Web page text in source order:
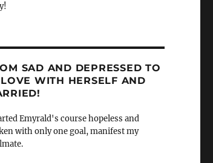
SAD AND DEPRESSED TO
WITH HERSELF AND
Emyrald's course hopeless and
with only one goal, manifest my